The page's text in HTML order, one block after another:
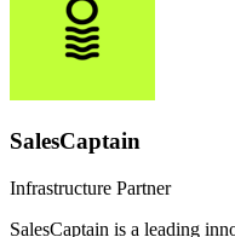
SalesCaptain
Infrastructure Partner
SalesCaptain is a leading